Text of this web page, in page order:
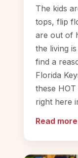
The kids
tops, flip
are out of
the living
find a
Florida
these
right here
Read more